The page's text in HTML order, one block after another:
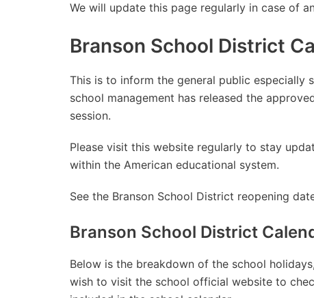
We will update this page regularly in case of
Branson School District
This is to inform the general public especially
school management has released the
session.
Please visit this website regularly to stay
within the American educational system.
See the Branson School District reopening
Branson School District
Below is the breakdown of the school
wish to visit the school official website to